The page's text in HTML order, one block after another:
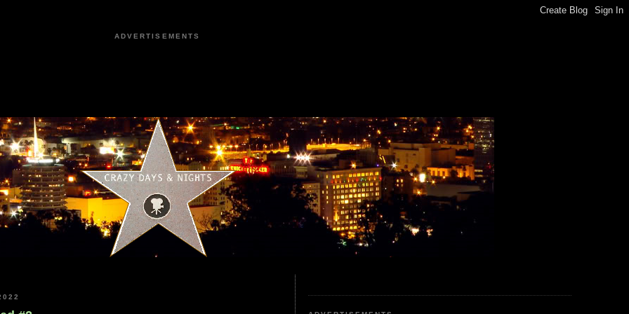
ADVERTISEMENTS